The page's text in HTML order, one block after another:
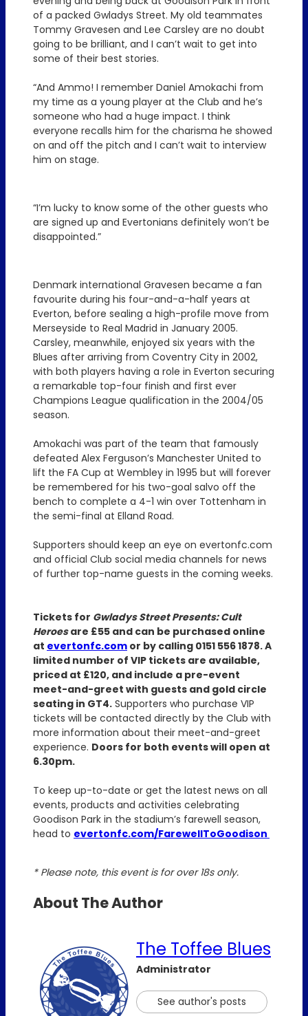
of a packed Gwladys Street. My old teammates
Tommy Gravesen and Lee Carsley are no doubt
going to be brilliant, and I can’t wait to get into
some of their best stories.
“And Ammo! I remember Daniel Amokachi from
my time as a young player at the Club and he’s
someone who had a huge impact. I think
everyone recalls him for the charisma he showed
on and off the pitch and I can’t wait to interview
him on stage.
“I’m lucky to know some of the other guests who
are signed up and Evertonians definitely won’t be
disappointed.”
Denmark international Gravesen became a fan
favourite during his four-and-a-half years at
Everton, before sealing a high-profile move from
Merseyside to Real Madrid in January 2005.
Carsley, meanwhile, enjoyed six years with the
Blues after arriving from Coventry City in 2002,
with both players having a role in Everton securing
a remarkable top-four finish and first ever
Champions League qualification in the 2004/05
season.
Amokachi was part of the team that famously
defeated Alex Ferguson’s Manchester United to
lift the FA Cup at Wembley in 1995 but will forever
be remembered for his two-goal salvo off the
bench to complete a 4-1 win over Tottenham in
the semi-final at Elland Road.
Supporters should keep an eye on evertonfc.com
and official Club social media channels for news
of further top-name guests in the coming weeks.
Tickets for Gwladys Street Presents: Cult
Heroesare £55 and can be purchased online
at evertonfc.com or by calling 0151 556 1878. A
limited number of VIP tickets are available,
priced at £120, and include a pre-event
meet-and-greet with guests and gold circle
seating in GT4. Supporters who purchase VIP
tickets will be contacted directly by the Club with
more information about their meet-and-greet
experience. Doors for both events will open at
6.30pm.
To keep up-to-date or get the latest news on all
events, products and activities celebrating
Goodison Park in the stadium’s farewell season,
head to evertonfc.com/FarewellToGoodison
* Please note, this event is for over 18s only.
About The Author
The Toffee Blues
Administrator
See author's posts